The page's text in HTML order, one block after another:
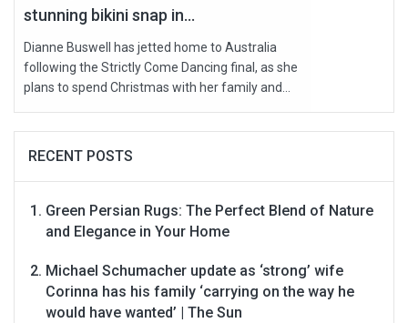
stunning bikini snap in...
Dianne Buswell has jetted home to Australia
following the Strictly Come Dancing final, as she
plans to spend Christmas with her family and...
RECENT POSTS
Green Persian Rugs: The Perfect Blend of Nature
and Elegance in Your Home
Michael Schumacher update as ‘strong’ wife
Corinna has his family ‘carrying on the way he
would have wanted’ | The Sun